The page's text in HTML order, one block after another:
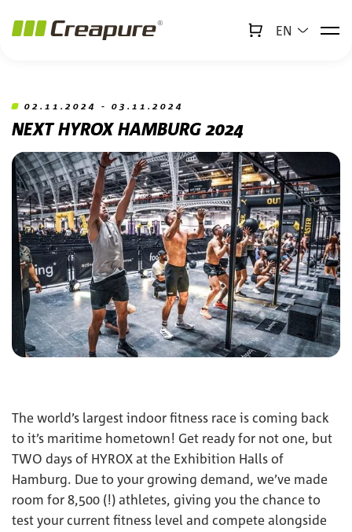
EN
02.11.2024 - 03.11.2024
NEXT HYROX HAMBURG 2024
The world’s largest indoor fitness race is coming back
to it’s maritime hometown! Get ready for not one, but
TWO days of HYROX at the Exhibition Halls of
Hamburg. Due to your growing demand, we’ve made
room for 8,500 (!) athletes, giving you the chance to
test your current fitness level and compete alongside